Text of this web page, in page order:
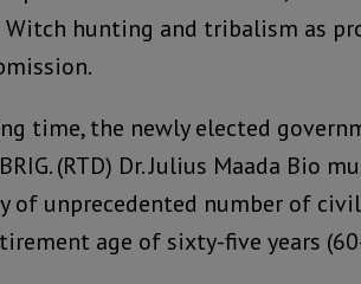
Witch hunting and tribalism as
time, the newly elected
(RTD) Dr. Julius Maada Bio
of unprecedented number of
age of sixty-five years